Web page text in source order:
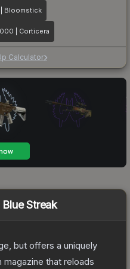
| Bloomstick
| Corticera
Calculator
Streak
but offers a uniquely
that reloads